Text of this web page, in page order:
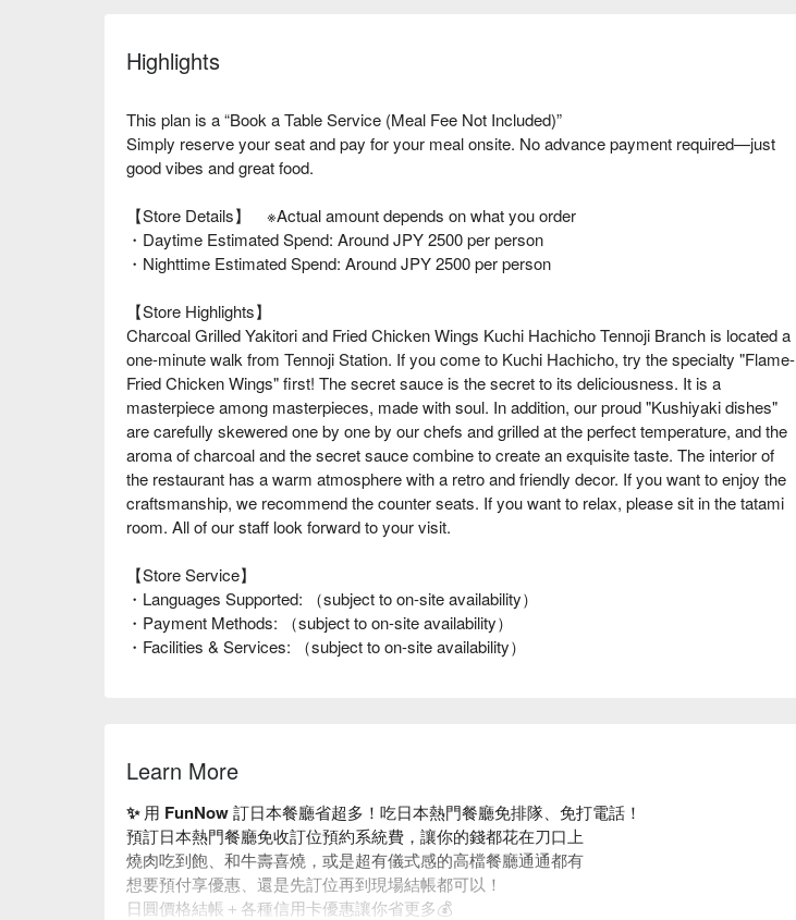
Highlights
This plan is a “Book a Table Service (Meal Fee Not Included)”
Simply reserve your seat and pay for your meal onsite. No advance payment required—just
good vibes and great food.
【Store Details】 ※Actual amount depends on what you order
・Daytime Estimated Spend: Around JPY 2500 per person
・Nighttime Estimated Spend: Around JPY 2500 per person
【Store Highlights】
Charcoal Grilled Yakitori and Fried Chicken Wings Kuchi Hachicho Tennoji Branch is located a
one-minute walk from Tennoji Station. If you come to Kuchi Hachicho, try the specialty "Flame-
Fried Chicken Wings" first! The secret sauce is the secret to its deliciousness. It is a
masterpiece among masterpieces, made with soul. In addition, our proud "Kushiyaki dishes"
are carefully skewered one by one by our chefs and grilled at the perfect temperature, and the
aroma of charcoal and the secret sauce combine to create an exquisite taste. The interior of
the restaurant has a warm atmosphere with a retro and friendly decor. If you want to enjoy the
craftsmanship, we recommend the counter seats. If you want to relax, please sit in the tatami
room. All of our staff look forward to your visit.
【Store Service】
・Languages Supported: （subject to on-site availability）
・Payment Methods: （subject to on-site availability）
・Facilities & Services: （subject to on-site availability）
Learn More
✨ 用 FunNow 訂日本餐廳省超多！吃日本熱門餐廳免排隊、免打電話！
預訂日本熱門餐廳免收訂位預約系統費，讓你的錢都花在刀口上
燒肉吃到飽、和牛壽喜燒，或是超有儀式感的高檔餐廳通通都有
想要預付享優惠、還是先訂位再到現場結帳都可以！
日圓價格結帳＋各種信用卡優惠讓你省更多💰